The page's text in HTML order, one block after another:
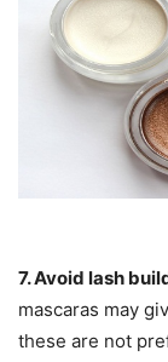
7. Avoid lash
mascaras may
these are not